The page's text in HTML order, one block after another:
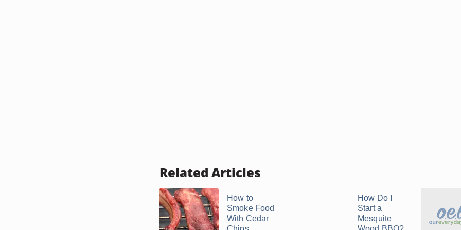
Related Articles
How to
Smoke Food
With Cedar
How Do I
Start a
Mesquite